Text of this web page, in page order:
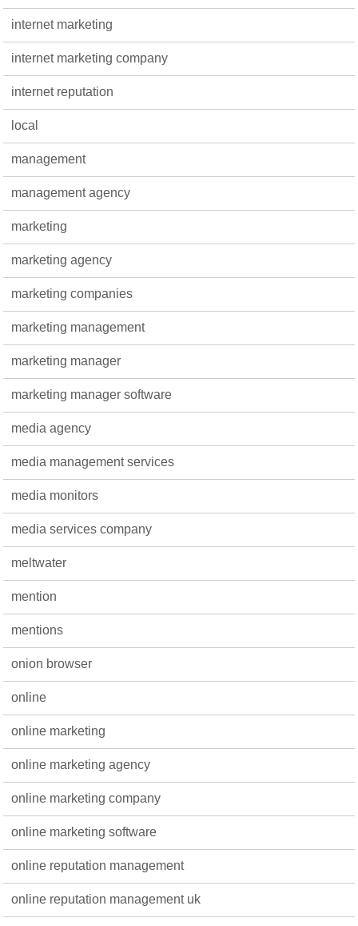
internet marketing
internet marketing company
internet reputation
local
management
management agency
marketing
marketing agency
marketing companies
marketing management
marketing manager
marketing manager software
media agency
media management services
media monitors
media services company
meltwater
mention
mentions
onion browser
online
online marketing
online marketing agency
online marketing company
online marketing software
online reputation management
online reputation management uk